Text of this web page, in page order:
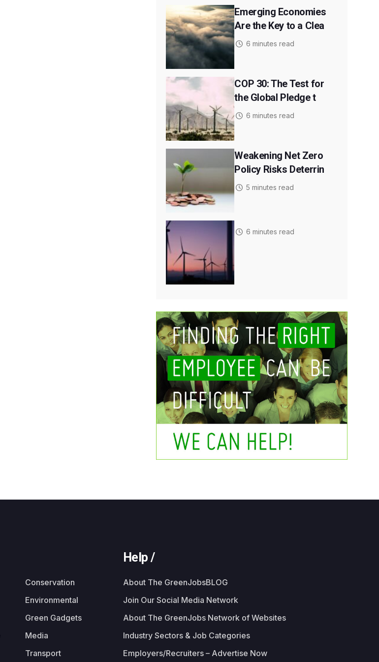
Emerging Economies
Are the Key to a Clea
6 minutes read
COP 30: The Test for
the Global Pledge t
6 minutes read
Weakening Net Zero
Policy Risks Deterrin
5 minutes read
6 minutes read
Conservation
Environmental
Green Gadgets
Media
Transport
Help /
About The GreenJobsBLOG
Join Our Social Media Network
About The GreenJobs Network of Websites
Industry Sectors & Job Categories
Employers/Recruiters – Advertise Now